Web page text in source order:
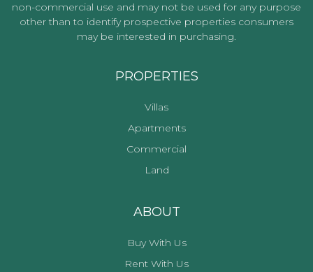
non-commercial use and may not be used for any purpose
other than to identify prospective properties consumers
may be interested in purchasing.
PROPERTIES
Villas
Apartments
Commercial
Land
ABOUT
Buy With Us
Rent With Us